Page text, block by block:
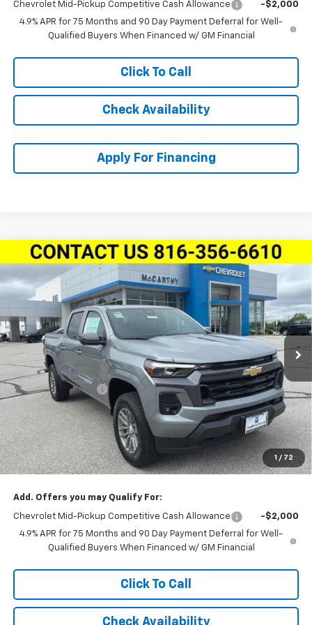
Chevrolet Mid-Pickup Competitive Cash Allowance
-$2,000
4.9% APR for 75 Months and 90 Day Payment Deferral for Well-
Qualified Buyers When Financed w/ GM Financial
Click To Call
Check Availability
Apply For Financing
1 / 72
New 2026Chevrolet Colorado Crew Cab Short
Box 4-Wheel Drive LT
VIN:1GCPTCEK0T1253884Stock:L27930Model:14C43
In Stock Ext. Int.
$3,763
SAVINGS
$44,976
MCCARTHY SALE PRICE
MSRP: $48,119
McCarthy Discount -$2,763
McCarthy Price
$45,356
Customer Cash
-$1,000
Dealer Admin Fee: +$620
McCarthy Sale Price: $44,976
Add. Offers you may Qualify For:
Chevrolet Mid-Pickup Competitive Cash Allowance
-$2,000
4.9% APR for 75 Months and 90 Day Payment Deferral for Well-
Qualified Buyers When Financed w/ GM Financial
Click To Call
Check Availability
Compare Vehicle